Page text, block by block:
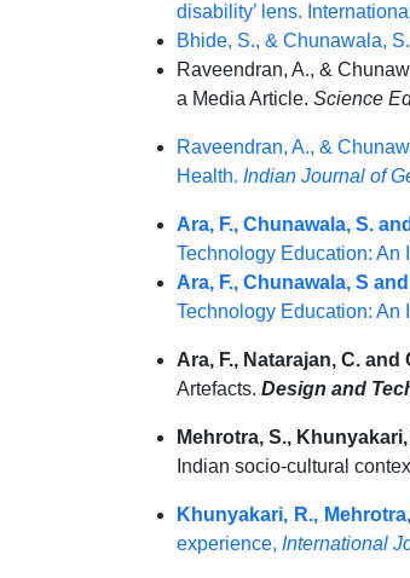
disability’ lens.
Bhide, S., & Chunawala,
Raveendran, A., &
a Media Article. Science
Raveendran, A., &
Health. Indian Journal of
Ara, F., Chunawala, S.
Technology Education: An
Ara, F., Chunawala, S
Technology Education: An
Ara, F., Natarajan, C. and
Artefacts. Design and
Mehrotra, S.,
Indian socio-cultural
Khunyakari, R.,
experience, International